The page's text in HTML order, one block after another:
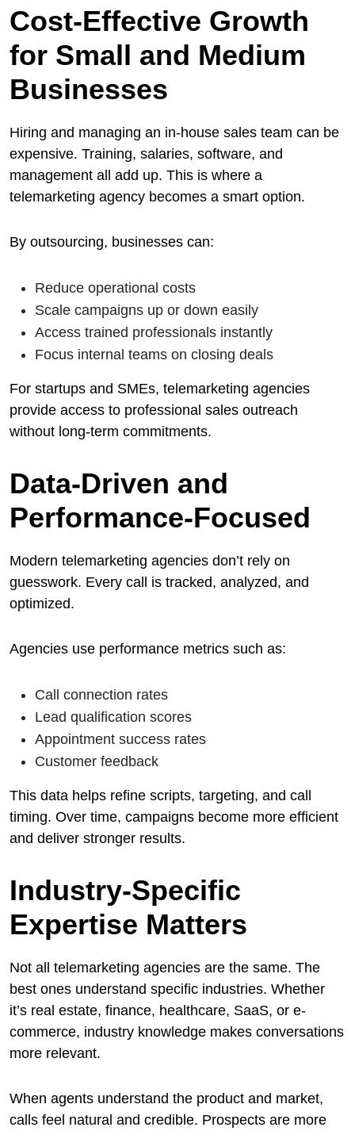
Cost-Effective Growth
for Small and Medium
Businesses
Hiring and managing an in-house sales team can be
expensive. Training, salaries, software, and
management all add up. This is where a
telemarketing agency becomes a smart option.
By outsourcing, businesses can:
Reduce operational costs
Scale campaigns up or down easily
Access trained professionals instantly
Focus internal teams on closing deals
For startups and SMEs, telemarketing agencies
provide access to professional sales outreach
without long-term commitments.
Data-Driven and
Performance-Focused
Modern telemarketing agencies don’t rely on
guesswork. Every call is tracked, analyzed, and
optimized.
Agencies use performance metrics such as:
Call connection rates
Lead qualification scores
Appointment success rates
Customer feedback
This data helps refine scripts, targeting, and call
timing. Over time, campaigns become more efficient
and deliver stronger results.
Industry-Specific
Expertise Matters
Not all telemarketing agencies are the same. The
best ones understand specific industries. Whether
it’s real estate, finance, healthcare, SaaS, or e-
commerce, industry knowledge makes conversations
more relevant.
When agents understand the product and market,
calls feel natural and credible. Prospects are more